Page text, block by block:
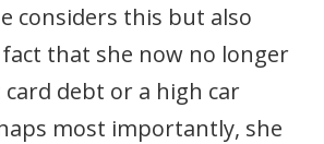
considers this but also
that she now no longer
card debt or a high car
most importantly, she